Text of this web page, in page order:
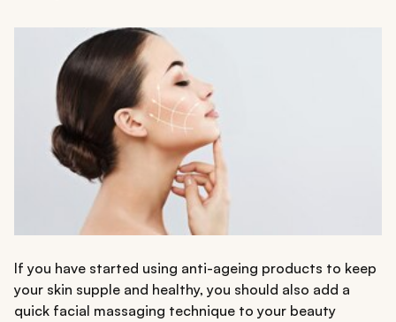
If you have started using anti-ageing products to keep
your skin supple and healthy, you should also add a
quick facial massaging technique to your beauty